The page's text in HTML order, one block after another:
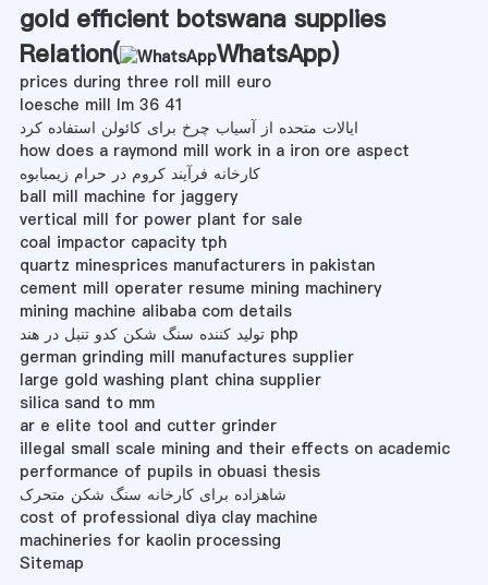
gold efficient botswana supplies
Relation(
WhatsApp)
prices during three roll mill euro
loesche mill lm 36 41
ایالات متحده از آسیاب چرخ برای کائولن استفاده کرد
how does a raymond mill work in a iron ore aspect
کارخانه فرآیند کروم در حرام زیمبابوه
ball mill machine for jaggery
vertical mill for power plant for sale
coal impactor capacity tph
quartz minesprices manufacturers in pakistan
cement mill operater resume mining machinery
mining machine alibaba com details
تولید کننده سنگ شکن کدو تنبل در هند php
german grinding mill manufactures supplier
large gold washing plant china supplier
silica sand to mm
ar e elite tool and cutter grinder
illegal small scale mining and their effects on academic
performance of pupils in obuasi thesis
شاهزاده برای کارخانه سنگ شکن متحرک
cost of professional diya clay machine
machineries for kaolin processing
Sitemap